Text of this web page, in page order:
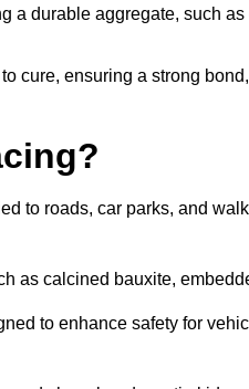
a durable aggregate, such
cure, ensuring a strong
to roads, car parks, and
as calcined bauxite,
to enhance safety for